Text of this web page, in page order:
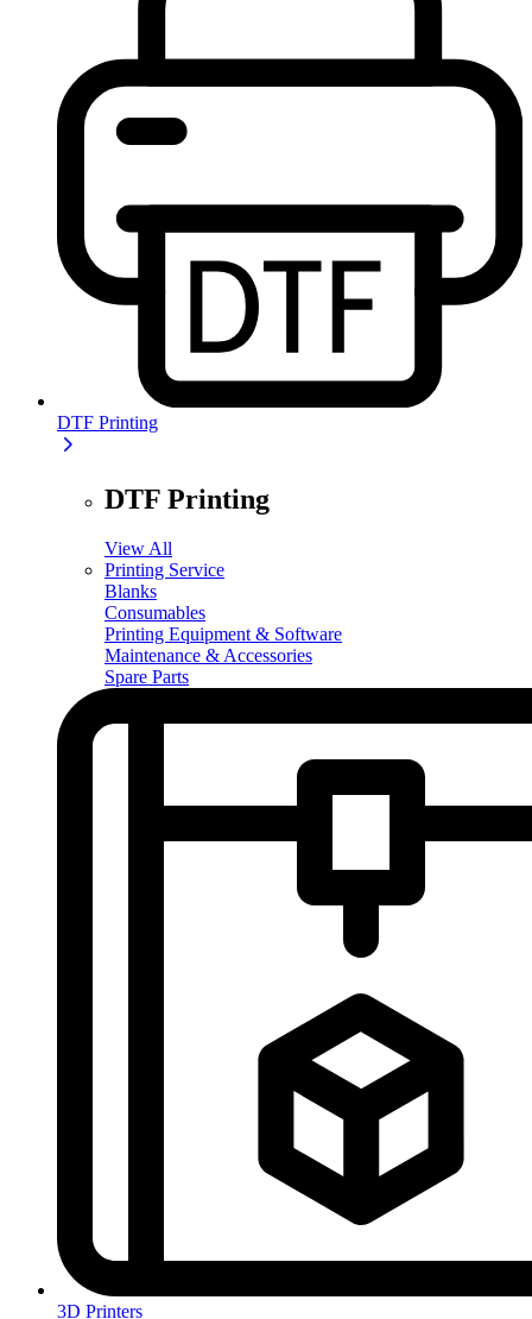
DTF Printing
DTF Printing
View All
Printing Service
Blanks
Consumables
Printing Equipment & Software
Maintenance & Accessories
Spare Parts
3D Printers